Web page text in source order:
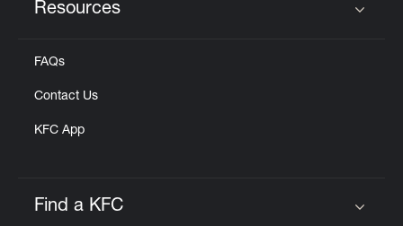
Resources
FAQs
Contact Us
KFC App
Find a KFC